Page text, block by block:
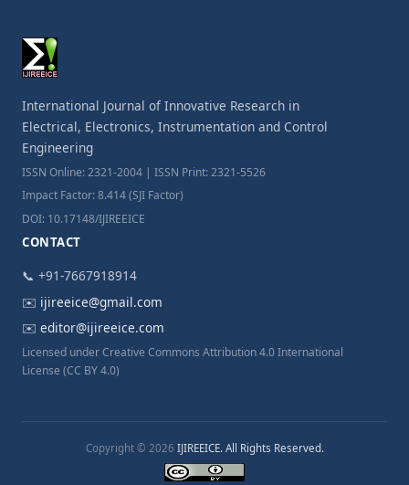
International Journal of Innovative Research in
Electrical, Electronics, Instrumentation and Control
Engineering
ISSN Online: 2321-2004 | ISSN Print: 2321-5526
Impact Factor: 8.414 (SJI Factor)
DOI: 10.17148/IJIREEICE
CONTACT
📞 +91-7667918914
✉️ ijireeice@gmail.com
✉️ editor@ijireeice.com
Licensed under Creative Commons Attribution 4.0 International
License (CC BY 4.0)
Copyright © 2026 IJIREEICE. All Rights Reserved.